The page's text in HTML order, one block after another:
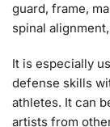
guard, frame,
spinal
It is especially
defense skills
athletes. It can
artists from